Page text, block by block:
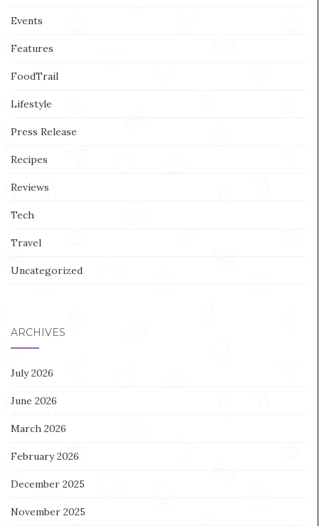
Events
Features
FoodTrail
Lifestyle
Press Release
Recipes
Reviews
Tech
Travel
Uncategorized
ARCHIVES
July 2026
June 2026
March 2026
February 2026
December 2025
November 2025